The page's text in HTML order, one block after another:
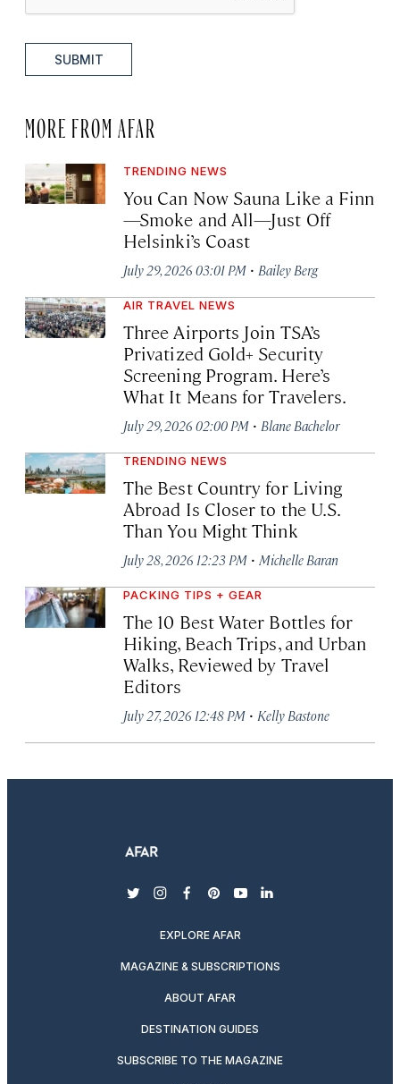
SUBMIT
MORE FROM AFAR
TRENDING NEWS
You Can Now Sauna Like a Finn
—Smoke and All—Just Off
Helsinki’s Coast
July 29, 2026 03:01 PM · Bailey Berg
AIR TRAVEL NEWS
Three Airports Join TSA’s
Privatized Gold+ Security
Screening Program. Here’s
What It Means for Travelers.
July 29, 2026 02:00 PM · Blane Bachelor
TRENDING NEWS
The Best Country for Living
Abroad Is Closer to the U.S.
Than You Might Think
July 28, 2026 12:23 PM · Michelle Baran
PACKING TIPS + GEAR
The 10 Best Water Bottles for
Hiking, Beach Trips, and Urban
Walks, Reviewed by Travel
Editors
July 27, 2026 12:48 PM · Kelly Bastone
twitterinstagram
facebook
pinterest
youtubelinkedin
EXPLORE AFAR
MAGAZINE & SUBSCRIPTIONS
ABOUT AFAR
DESTINATION GUIDES
SUBSCRIBE TO THE MAGAZINE